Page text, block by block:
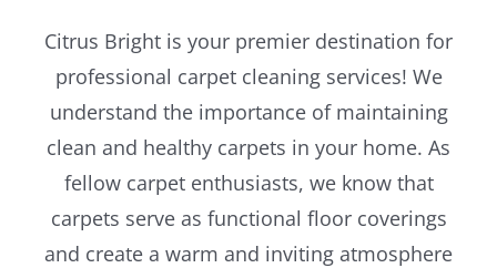
Blog
Citrus Bright is your premier destination for
professional carpet cleaning services! We
understand the importance of maintaining
clean and healthy carpets in your home. As
fellow carpet enthusiasts, we know that
carpets serve as functional floor coverings
and create a warm and inviting atmosphere